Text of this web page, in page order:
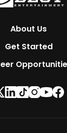
About Us
Get Started